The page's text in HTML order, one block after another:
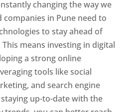
changing the way we
companies in Pune need to
to stay ahead of
means investing in digital
a strong online
tools like social
and search engine
up-to-date with the